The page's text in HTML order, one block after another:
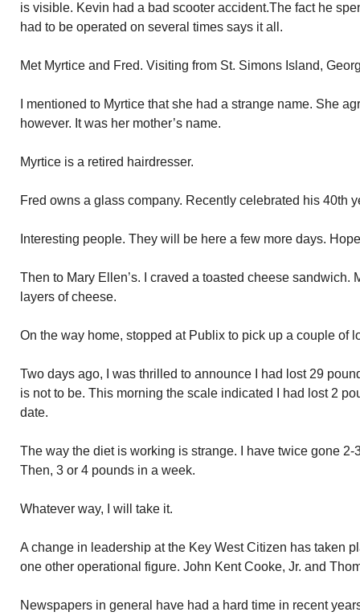
is visible. Kevin had a bad scooter accident.The fact he
had to be operated on several times says it all.
Met Myrtice and Fred. Visiting from St. Simons Island,
I mentioned to Myrtice that she had a strange name. She
however. It was her mother’s name.
Myrtice is a retired hairdresser.
Fred owns a glass company. Recently celebrated his 40th
Interesting people. They will be here a few more days.
Then to Mary Ellen’s. I craved a toasted cheese sandwich.
layers of cheese.
On the way home, stopped at Publix to pick up a couple of
Two days ago, I was thrilled to announce I had lost 29
is not to be. This morning the scale indicated I had lost 2
date.
The way the diet is working is strange. I have twice gone
Then, 3 or 4 pounds in a week.
Whatever way, I will take it.
A change in leadership at the Key West Citizen has taken
one other operational figure. John Kent Cooke, Jr. and
Newspapers in general have had a hard time in recent